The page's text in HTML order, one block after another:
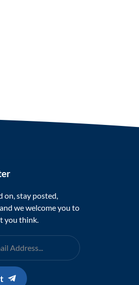
on, stay posted,
we welcome you to
you think.